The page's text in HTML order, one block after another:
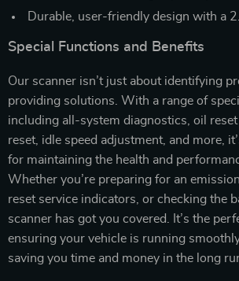
Durable, user-friendly design with a
Special Functions and Benefits
Our scanner isn’t just about identifying
providing solutions. With a range of
including all-system diagnostics, oil reset
reset, idle speed adjustment, and more,
for maintaining the health and
Whether you’re preparing for an
reset service indicators, or checking the
scanner has got you covered. It’s the
ensuring your vehicle is running
saving you time and money in the long